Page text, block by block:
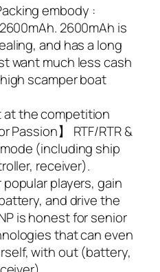
embody :
2600mAh is
and has a long
want much less cash
scamper boat
at the competition
Passion】 RTF/RTR &
mode (including ship
receiver).
popular players, gain
and drive the
is honest for senior
that can even
with out (battery,